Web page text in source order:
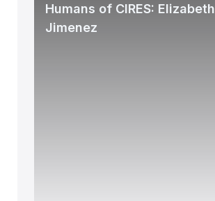
Humans of CIRES: Elizabeth
Jimenez